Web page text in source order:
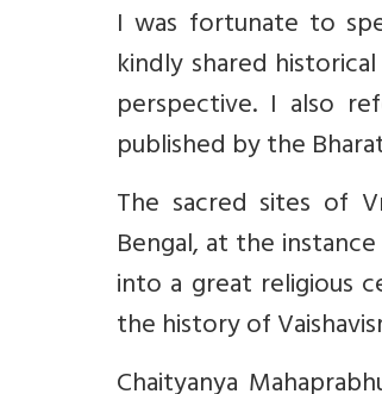
I was fortunate to
kindly shared
perspective. I also
published by the
The sacred sites of
Bengal, at the
into a great religious
the history of